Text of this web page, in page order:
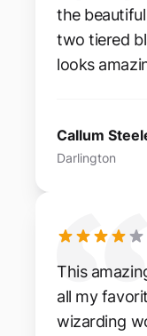
the
two tiered
looks
Callum
Darlington
This
all my
wizarding